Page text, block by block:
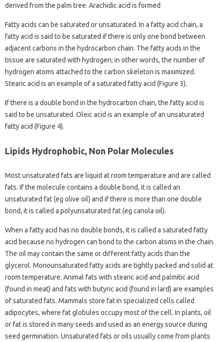
derived from the palm tree. Arachidic acid is formed
Fatty acids can be saturated or unsaturated. In a fatty acid chain, a
fatty acid is said to be saturated if there is only one bond between
adjacent carbons in the hydrocarbon chain. The fatty acids in the
tissue are saturated with hydrogen; in other words, the number of
hydrogen atoms attached to the carbon skeleton is maximized.
Stearic acid is an example of a saturated fatty acid (Figure 3).
If there is a double bond in the hydrocarbon chain, the fatty acid is
said to be unsaturated. Oleic acid is an example of an unsaturated
fatty acid (Figure 4).
Lipids Hydrophobic, Non Polar Molecules
Most unsaturated fats are liquid at room temperature and are called
fats. If the molecule contains a double bond, it is called an
unsaturated fat (eg olive oil) and if there is more than one double
bond, it is called a polyunsaturated fat (eg canola oil).
When a fatty acid has no double bonds, it is called a saturated fatty
acid because no hydrogen can bond to the carbon atoms in the chain.
The oil may contain the same or different fatty acids than the
glycerol. Monounsaturated fatty acids are tightly packed and solid at
room temperature. Animal fats with stearic acid and palmitic acid
(found in meat) and fats with butyric acid (found in lard) are examples
of saturated fats. Mammals store fat in specialized cells called
adipocytes, where fat globules occupy most of the cell. In plants, oil
or fat is stored in many seeds and used as an energy source during
seed germination. Unsaturated fats or oils usually come from plants